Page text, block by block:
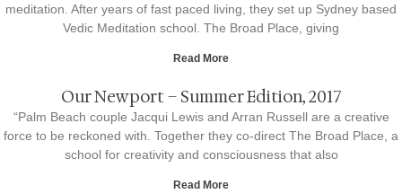
meditation. After years of fast paced living, they set up Sydney based
Vedic Meditation school. The Broad Place, giving
Read More
Our Newport – Summer Edition, 2017
“Palm Beach couple Jacqui Lewis and Arran Russell are a creative
force to be reckoned with. Together they co-direct The Broad Place, a
school for creativity and consciousness that also
Read More